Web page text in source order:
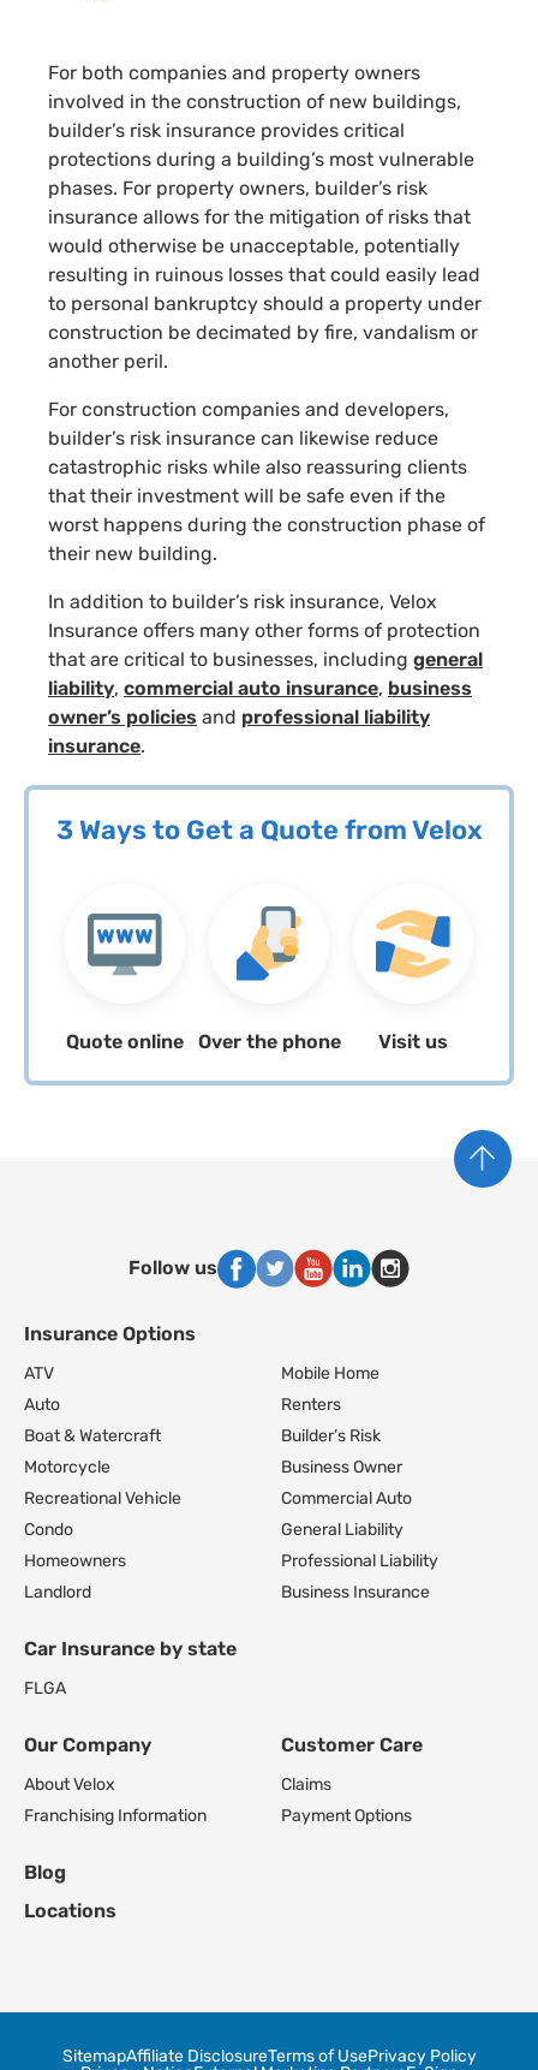
For both companies and property owners
involved in the construction of new buildings,
builder’s risk insurance provides critical
protections during a building’s most vulnerable
phases. For property owners, builder’s risk
insurance allows for the mitigation of risks that
would otherwise be unacceptable, potentially
resulting in ruinous losses that could easily lead
to personal bankruptcy should a property under
construction be decimated by fire, vandalism or
another peril.
For construction companies and developers,
builder’s risk insurance can likewise reduce
catastrophic risks while also reassuring clients
that their investment will be safe even if the
worst happens during the construction phase of
their new building.
In addition to builder’s risk insurance, Velox
Insurance offers many other forms of protection
that are critical to businesses, including general
liability, commercial auto insurance, business
owner’s policies and professional liability
insurance.
3 Ways to Get a Quote from Velox
Quote online Over the phone Visit us
Follow us
Footer Navigation
Insurance Options
ATV
Auto
Boat & Watercraft
Motorcycle
Recreational Vehicle
Condo
Homeowners
Landlord
Mobile Home
Renters
Builder’s Risk
Business Owner
Commercial Auto
General Liability
Professional Liability
Business Insurance
Car Insurance by state
FLGA
Our Company
About Velox
Franchising Information
Customer Care
Claims
Payment Options
Blog
Locations
SitemapAffiliate DisclosureTerms of UsePrivacy Policy